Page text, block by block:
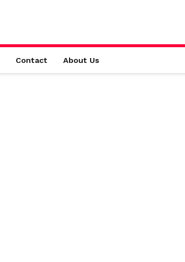
Contact About Us